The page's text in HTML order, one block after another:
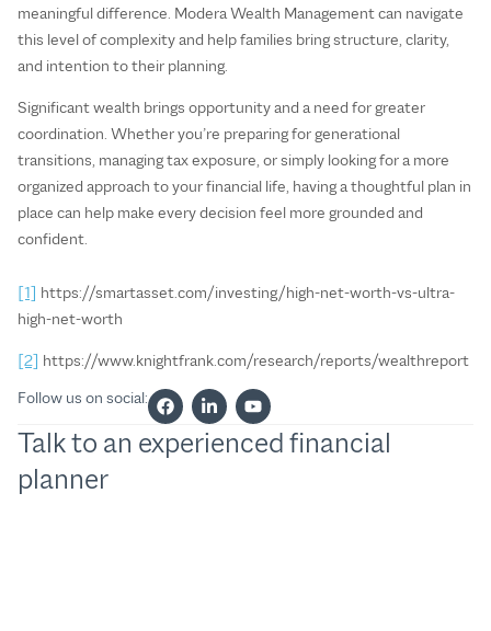
meaningful difference. Modera Wealth Management can navigate
this level of complexity and help families bring structure, clarity,
and intention to their planning.
Significant wealth brings opportunity and a need for greater
coordination. Whether you’re preparing for generational
transitions, managing tax exposure, or simply looking for a more
organized approach to your financial life, having a thoughtful plan in
place can help make every decision feel more grounded and
confident.
[1] https://smartasset.com/investing/high-net-worth-vs-ultra-
high-net-worth
[2] https://www.knightfrank.com/research/reports/wealthreport
Follow us on social:
Talk to an experienced financial
planner